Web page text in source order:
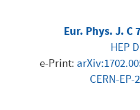
Eur. Phys. J. C
HEP
e-Print:
CERN-EP-